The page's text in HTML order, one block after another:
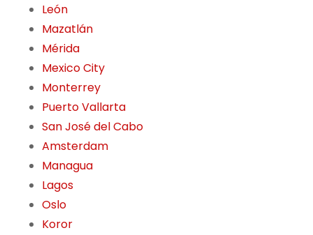
León
Mazatlán
Mérida
Mexico City
Monterrey
Puerto Vallarta
San José del Cabo
Amsterdam
Managua
Lagos
Oslo
Koror